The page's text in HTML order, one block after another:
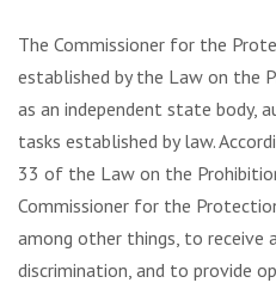
The Commissioner for the
established by the Law on the
as an independent state body,
tasks established by law.
33 of the Law on the
Commissioner for the
among other things, to receive
discrimination, and to provide